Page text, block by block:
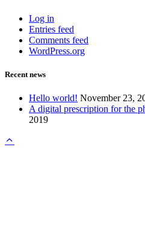
Log in
Entries feed
Comments feed
WordPress.org
Recent news
Hello world! November 23,
A digital prescription for the
2019